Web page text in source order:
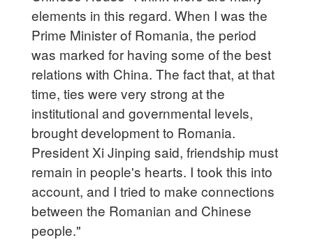
elements in this regard. When I was the
Prime Minister of Romania, the period
was marked for having some of the best
relations with China. The fact that, at that
time, ties were very strong at the
institutional and governmental levels,
brought development to Romania.
President Xi Jinping said, friendship must
remain in people's hearts. I took this into
account, and I tried to make connections
between the Romanian and Chinese
people."